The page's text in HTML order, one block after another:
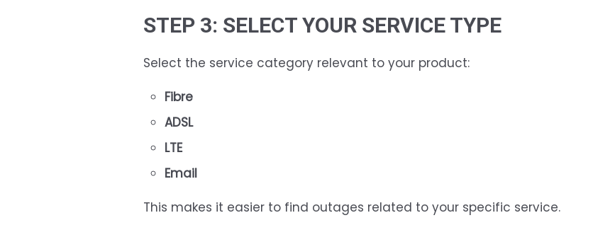
STEP 3: SELECT YOUR SERVICE TYPE
Select the service category relevant to your product:
Fibre
ADSL
LTE
Email
This makes it easier to find outages related to your specific service.